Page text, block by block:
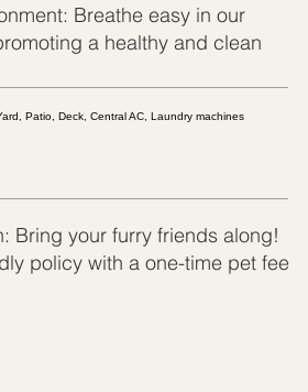
Breathe easy in our
a healthy and clean
Patio, Deck, Central AC, Laundry machines
Bring your furry friends along!
policy with a one-time pet fee